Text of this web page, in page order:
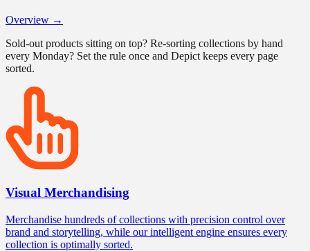
Overview →
Sold-out products sitting on top? Re-sorting collections by hand
every Monday? Set the rule once and Depict keeps every page
sorted.
Visual Merchandising
Merchandise hundreds of collections with precision control over
brand and storytelling, while our intelligent engine ensures every
collection is optimally sorted.